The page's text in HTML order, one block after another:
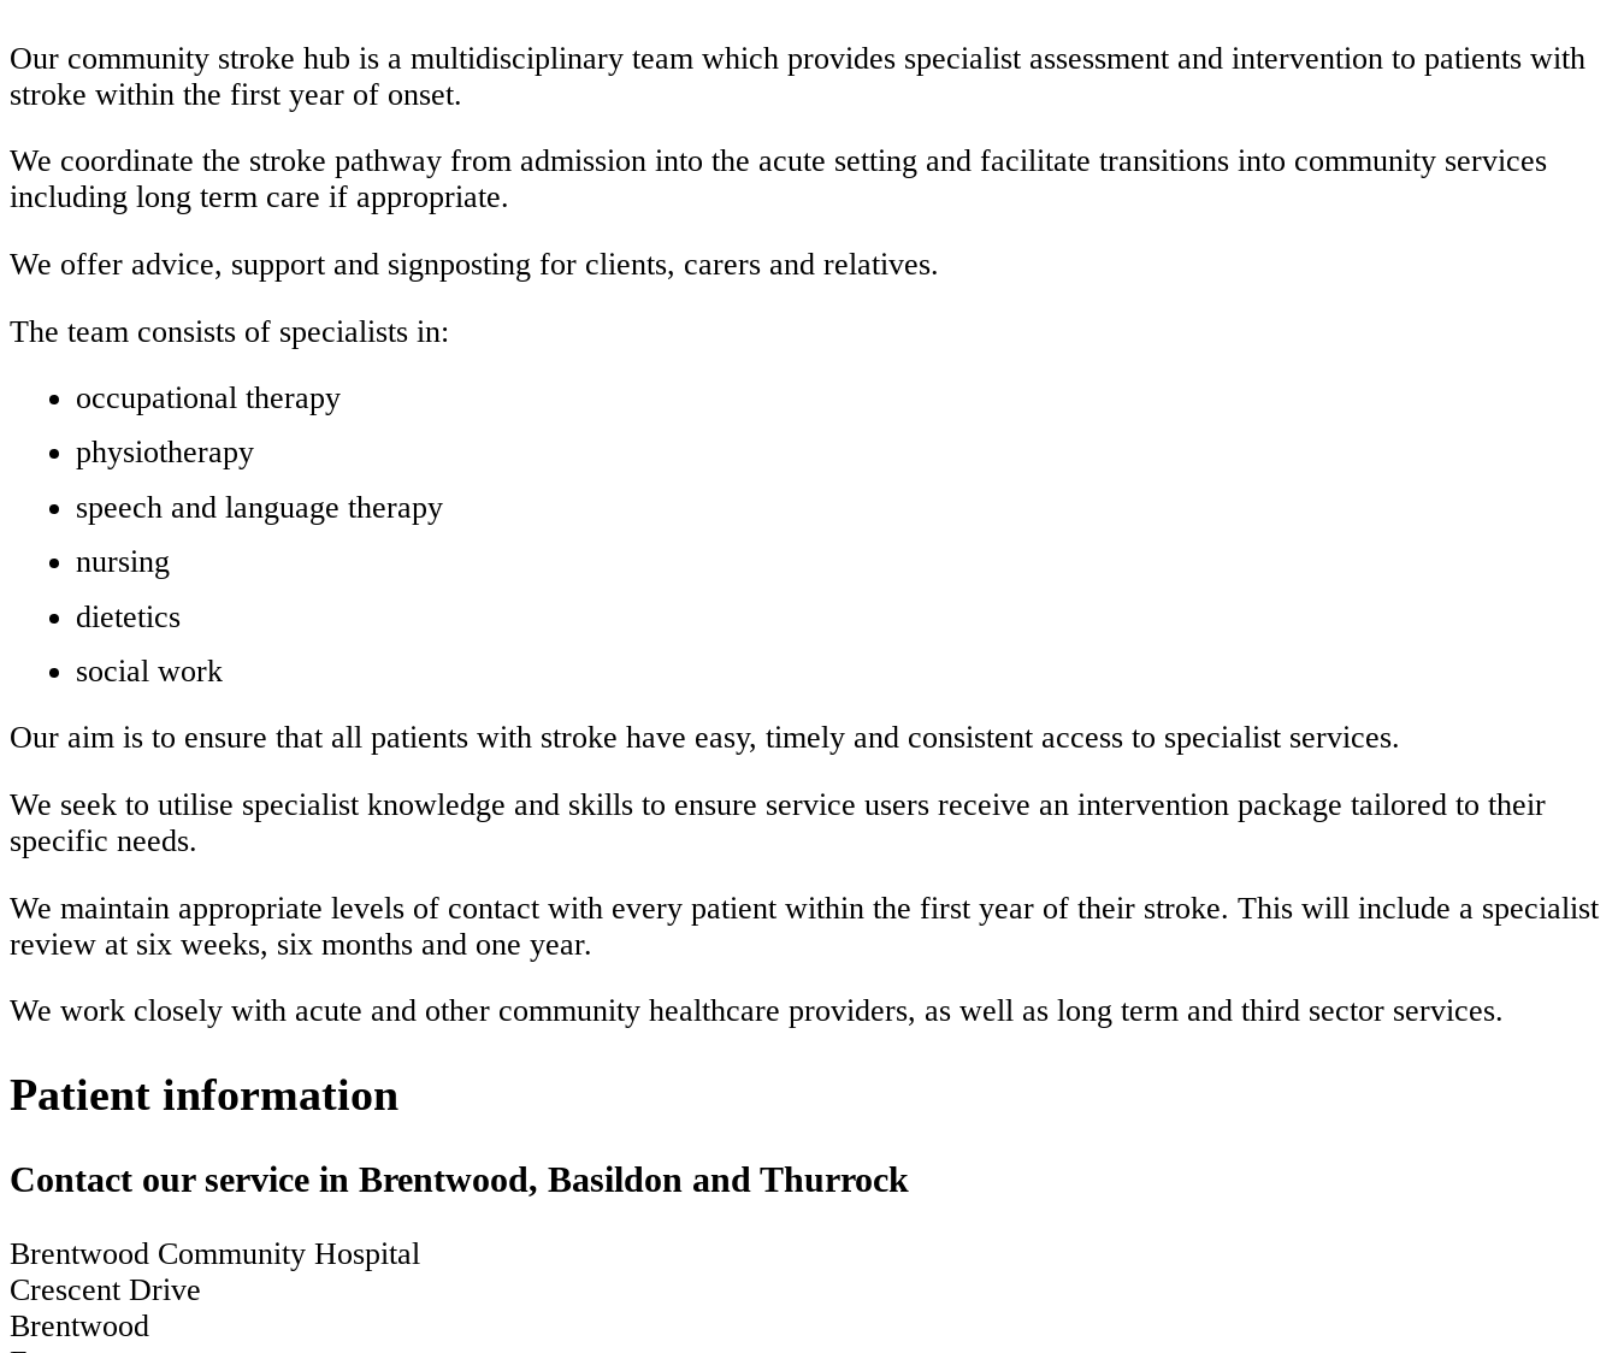
Our community stroke hub is a multidisciplinary team which provides specialist assessment and intervention to patients with
stroke within the first year of onset.
We coordinate the stroke pathway from admission into the acute setting and facilitate transitions into community services
including long term care if appropriate.
We offer advice, support and signposting for clients, carers and relatives.
The team consists of specialists in:
occupational therapy
physiotherapy
speech and language therapy
nursing
dietetics
social work
Our aim is to ensure that all patients with stroke have easy, timely and consistent access to specialist services.
We seek to utilise specialist knowledge and skills to ensure service users receive an intervention package tailored to their
specific needs.
We maintain appropriate levels of contact with every patient within the first year of their stroke. This will include a specialist
review at six weeks, six months and one year.
We work closely with acute and other community healthcare providers, as well as long term and third sector services.
Patient information
Contact our service in Brentwood, Basildon and Thurrock
Brentwood Community Hospital
Crescent Drive
Brentwood